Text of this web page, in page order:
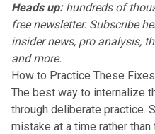
Heads up:hundreds of
free newsletter. Subscribe
insider news, pro analysis,
and more.
How to Practice These Fixes
The best way to internalize
through deliberate practice.
mistake at a time rather